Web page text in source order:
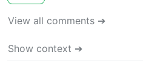
View all comments ➔
Show context ➔